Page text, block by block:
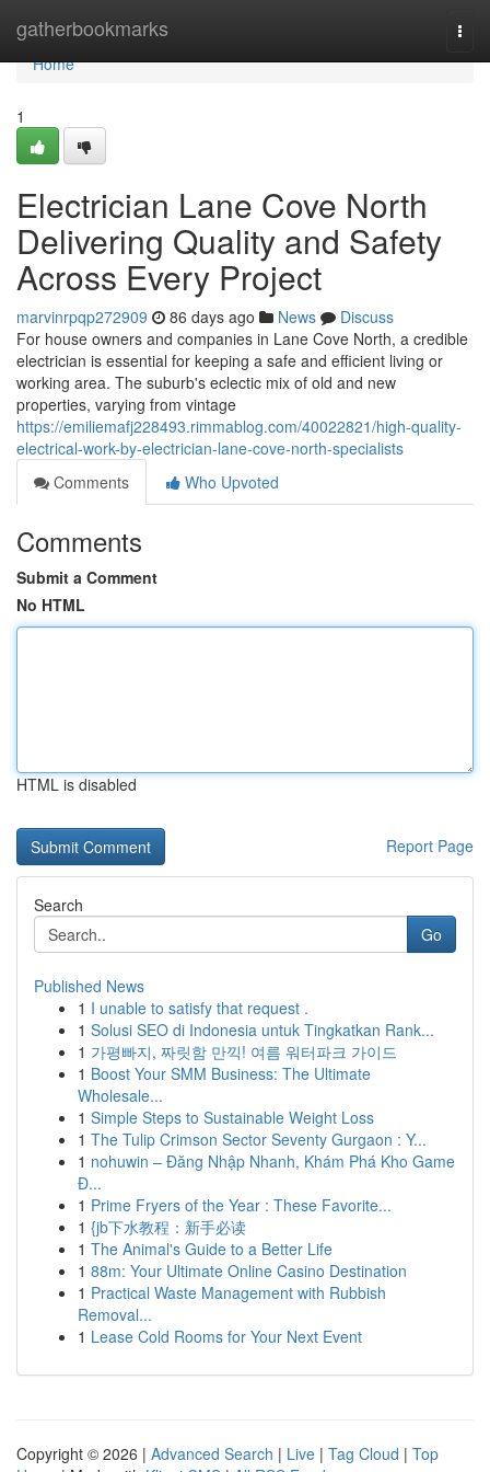
gatherbookmarks
Home
Home
1
Electrician Lane Cove North
Delivering Quality and Safety
Across Every Project
marvinrpqp272909 86 days ago News
Discuss
For house owners and companies in Lane Cove North, a credible
electrician is essential for keeping a safe and efficient living or
working area. The suburb's eclectic mix of old and new
properties, varying from vintage
https://emiliemafj228493.rimmablog.com/40022821/high-quality-
electrical-work-by-electrician-lane-cove-north-specialists
Comments
Who Upvoted
Comments
Submit a Comment
No HTML
HTML is disabled
Report Page
Search
Go
Published News
1 I unable to satisfy that request .
1 Solusi SEO di Indonesia untuk Tingkatkan Rank...
1 가평빠지, 짜릿함 만끽! 여름 워터파크 가이드
1 Boost Your SMM Business: The Ultimate
Wholesale...
1 Simple Steps to Sustainable Weight Loss
1 The Tulip Crimson Sector Seventy Gurgaon : Y...
1 nohuwin – Đăng Nhập Nhanh, Khám Phá Kho Game
Đ...
1 Prime Fryers of the Year : These Favorite...
1 {jb下水教程：新手必读
1 The Animal's Guide to a Better Life
1 88m: Your Ultimate Online Casino Destination
1 Practical Waste Management with Rubbish
Removal...
1 Lease Cold Rooms for Your Next Event
Copyright © 2026 | Advanced Search | Live | Tag Cloud | Top